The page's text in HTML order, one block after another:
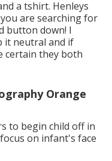
a tshirt. Henleys
are searching for
button down! I
it neutral and if
certain they both
Orange
to begin child off in
on infant's face